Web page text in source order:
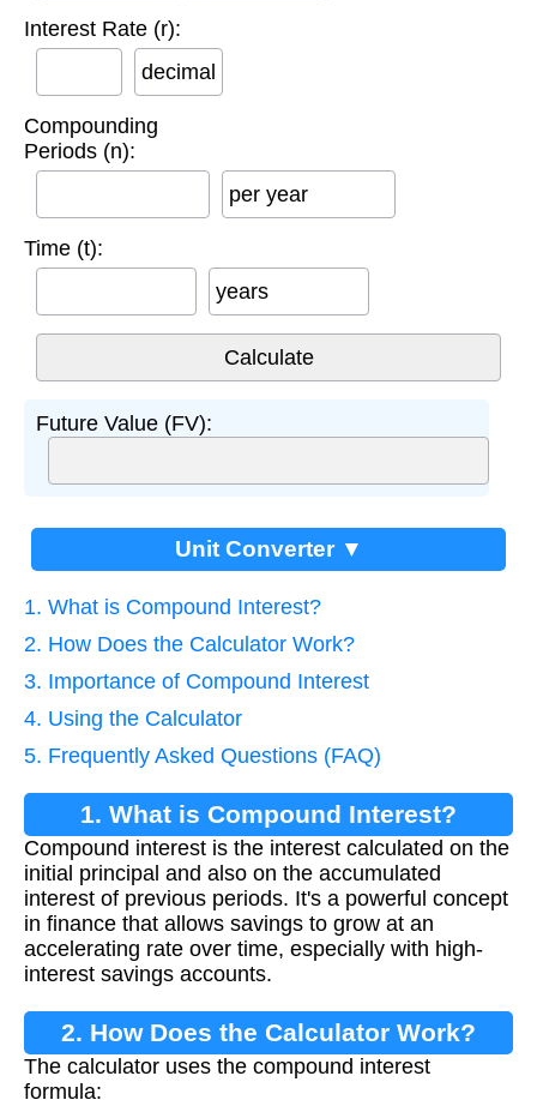
Interest Rate (r):
decimal
Compounding
Periods (n):
per year
Time (t):
years
Future Value (FV):
Unit Converter ▼
1. What is Compound Interest?
2. How Does the Calculator Work?
3. Importance of Compound Interest
4. Using the Calculator
5. Frequently Asked Questions (FAQ)
1. What is Compound Interest?
Compound interest is the interest calculated on the
initial principal and also on the accumulated
interest of previous periods. It's a powerful concept
in finance that allows savings to grow at an
accelerating rate over time, especially with high-
interest savings accounts.
2. How Does the Calculator Work?
The calculator uses the compound interest
formula: